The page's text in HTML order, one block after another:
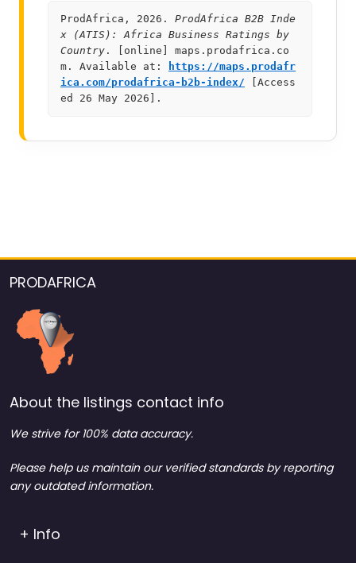
ProdAfrica, 2026. ProdAfrica B2B Inde
x (ATIS): Africa Business Ratings by
Country . [online] maps.prodafrica.co
m. Available at:
https://maps.prodafr
ica.com/prodafrica-b2b-index/ [Access
ed 26 May 2026].
PRODAFRICA
About the listings contact info
We strive for 100% data accuracy.
Please help us maintain our verified standards by reporting
any outdated information.
+ Info